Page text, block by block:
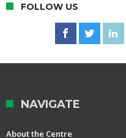
FOLLOW US
NAVIGATE
About the Centre